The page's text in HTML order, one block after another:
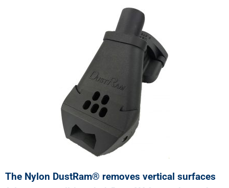
The Nylon DustRam® removes vertical surfaces